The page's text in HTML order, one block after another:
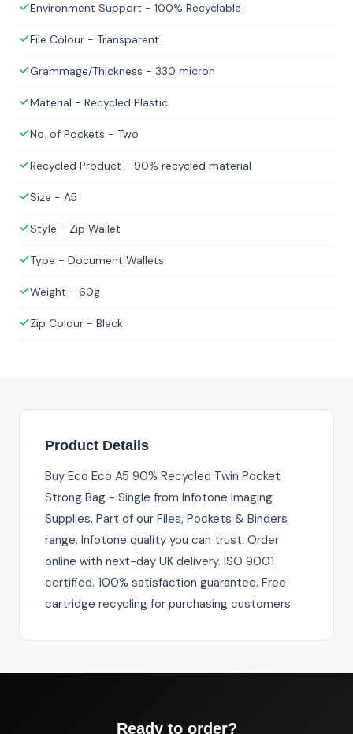
Environment Support - 100% Recyclable
File Colour - Transparent
Grammage/Thickness - 330 micron
Material - Recycled Plastic
No. of Pockets - Two
Recycled Product - 90% recycled material
Size - A5
Style - Zip Wallet
Type - Document Wallets
Weight - 60g
Zip Colour - Black
Product Details
Buy Eco Eco A5 90% Recycled Twin Pocket
Strong Bag - Single from Infotone Imaging
Supplies. Part of our Files, Pockets & Binders
range. Infotone quality you can trust. Order
online with next-day UK delivery. ISO 9001
certified. 100% satisfaction guarantee. Free
cartridge recycling for purchasing customers.
Ready to order?